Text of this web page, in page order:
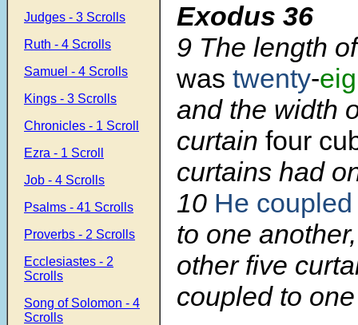
Judges - 3 Scrolls
Ruth - 4 Scrolls
Samuel - 4 Scrolls
Kings - 3 Scrolls
Chronicles - 1 Scroll
Ezra - 1 Scroll
Job - 4 Scrolls
Psalms - 41 Scrolls
Proverbs - 2 Scrolls
Ecclesiastes - 2
Scrolls
Song of Solomon - 4
Scrolls
Exodus 36
9 The length
was twenty-
and the width
curtain four
curtains had
10 He
to one
other five
coupled to